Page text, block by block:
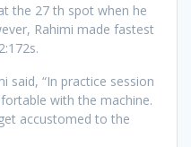
the 27 th spot when he
Rahimi made fastest
said, “In practice session
with the machine.
accustomed to the